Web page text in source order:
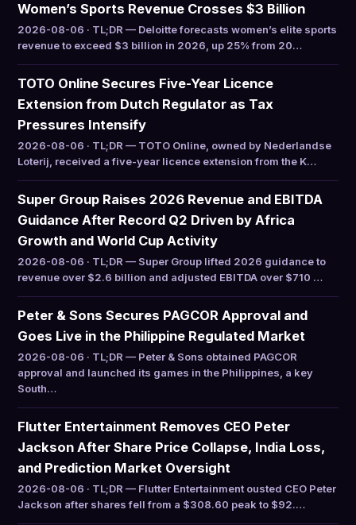
Women’s Sports Revenue Crosses $3 Billion
2026-08-06 · TL;DR — Deloitte forecasts women’s elite sports
revenue to exceed $3 billion in 2026, up 25% from 20…
TOTO Online Secures Five-Year Licence
Extension from Dutch Regulator as Tax
Pressures Intensify
2026-08-06 · TL;DR — TOTO Online, owned by Nederlandse
Loterij, received a five-year licence extension from the K…
Super Group Raises 2026 Revenue and EBITDA
Guidance After Record Q2 Driven by Africa
Growth and World Cup Activity
2026-08-06 · TL;DR — Super Group lifted 2026 guidance to
revenue over $2.6 billion and adjusted EBITDA over $710 …
Peter & Sons Secures PAGCOR Approval and
Goes Live in the Philippine Regulated Market
2026-08-06 · TL;DR — Peter & Sons obtained PAGCOR
approval and launched its games in the Philippines, a key
South…
Flutter Entertainment Removes CEO Peter
Jackson After Share Price Collapse, India Loss,
and Prediction Market Oversight
2026-08-06 · TL;DR — Flutter Entertainment ousted CEO Peter
Jackson after shares fell from a $308.60 peak to $92.…